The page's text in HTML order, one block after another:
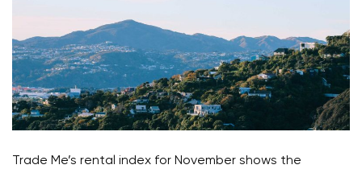
Trade Me’s rental index for November shows the